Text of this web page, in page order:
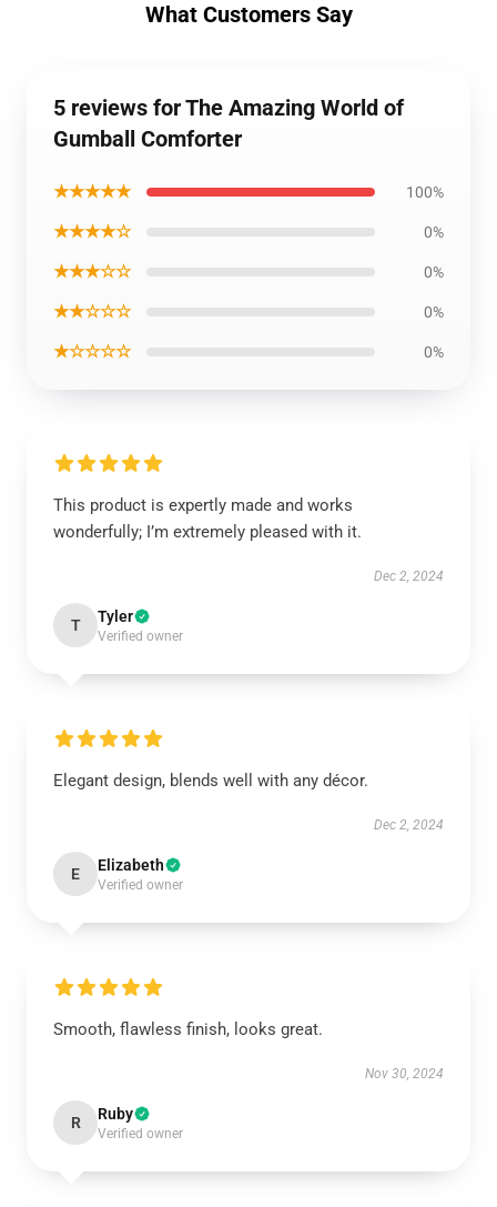
What Customers Say
5 reviews for The Amazing World of
Gumball Comforter
★★★★★ 100%
★★★★☆ 0%
★★★☆☆ 0%
★★☆☆☆ 0%
★☆☆☆☆ 0%
This product is expertly made and works
wonderfully; I’m extremely pleased with it.
Dec 2, 2024
T Tyler
Verified owner
Elegant design, blends well with any décor.
Dec 2, 2024
E Elizabeth
Verified owner
Smooth, flawless finish, looks great.
Nov 30, 2024
R Ruby
Verified owner